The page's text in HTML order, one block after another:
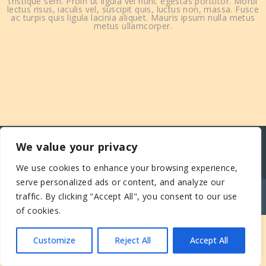
We value your privacy
We use cookies to enhance your browsing experience,
serve personalized ads or content, and analyze our
traffic. By clicking "Accept All", you consent to our use
of cookies.
Customize Reject All Accept All
lectus risus, iaculis vel, suscipit quis, luctus non, massa. Fusce
ac turpis quis ligula lacinia aliquet. Mauris ipsum nulla metus
metus ullamcorper.
© COPYRIGHT - ECOMUSÉE DES MONTS DU
FOREZ